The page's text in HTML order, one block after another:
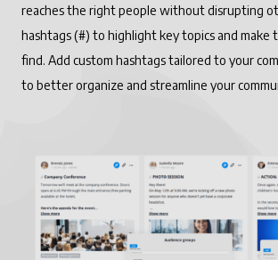
reaches the right people without disrupting
hashtags (#) to highlight key topics and make
find. Add custom hashtags tailored to your
to better organize and streamline your